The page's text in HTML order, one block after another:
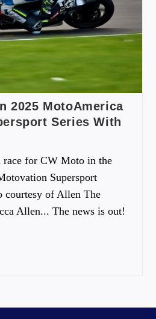
2025 MotoAmerica
Series With
for CW Moto in the
Supersport
courtesy of Allen The
Allen... The news is out!